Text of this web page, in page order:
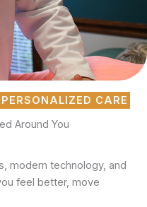
CARE
Around You
modern technology, and
feel better, move